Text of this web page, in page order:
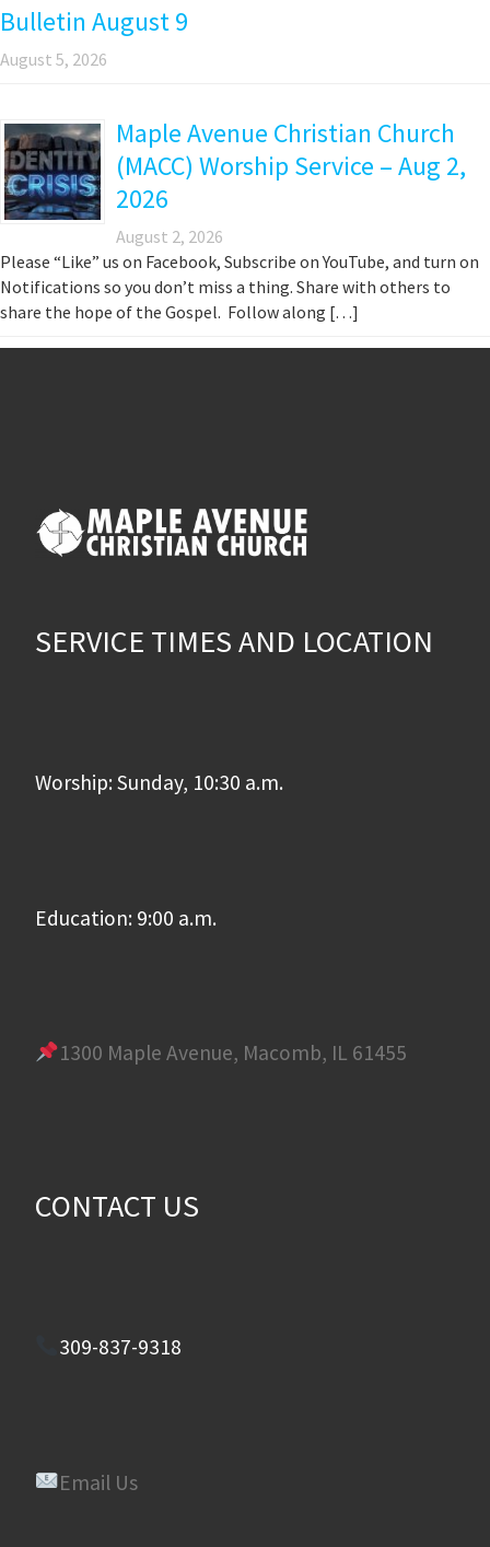
Bulletin August 9
August 5, 2026
Maple Avenue Christian Church
(MACC) Worship Service – Aug 2,
2026
August 2, 2026
Please “Like” us on Facebook, Subscribe on YouTube, and turn on
Notifications so you don’t miss a thing. Share with others to
share the hope of the Gospel. Follow along […]
SERVICE TIMES AND LOCATION
Worship: Sunday, 10:30 a.m.
Education: 9:00 a.m.
1300 Maple Avenue, Macomb, IL 61455
CONTACT US
309-837-9318
Email Us